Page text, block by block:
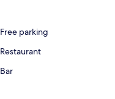
Free parking
Restaurant
Bar